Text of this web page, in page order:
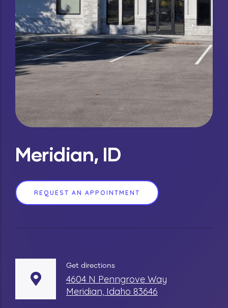
Meridian, ID
REQUEST AN APPOINTMENT
Get directions
4604 N Penngrove Way
Meridian, Idaho 83646